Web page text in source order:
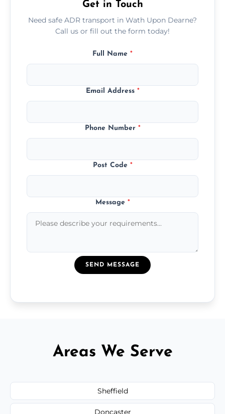
Get in Touch
Need safe ADR transport in Wath Upon Dearne?
Call us or fill out the form today!
Full Name *
Email Address *
Phone Number *
Post Code *
Message *
SEND MESSAGE
Areas We Serve
Sheffield
Doncaster